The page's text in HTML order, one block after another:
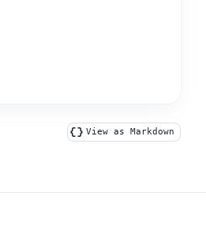
View as Markdown